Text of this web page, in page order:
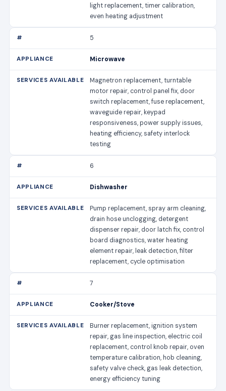
light replacement, timer calibration,
even heating adjustment
5
Microwave
Magnetron replacement, turntable
motor repair, control panel fix, door
switch replacement, fuse replacement,
waveguide repair, keypad
responsiveness, power supply issues,
heating efficiency, safety interlock
testing
6
Dishwasher
Pump replacement, spray arm cleaning,
drain hose unclogging, detergent
dispenser repair, door latch fix, control
board diagnostics, water heating
element repair, leak detection, filter
replacement, cycle optimisation
7
Cooker/Stove
Burner replacement, ignition system
repair, gas line inspection, electric coil
replacement, control knob repair, oven
temperature calibration, hob cleaning,
safety valve check, gas leak detection,
energy efficiency tuning